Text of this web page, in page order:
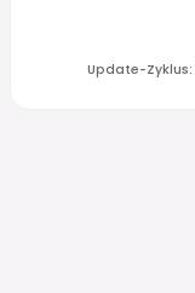
Update-Zyklus: